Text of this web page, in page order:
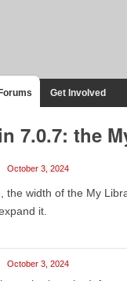
Get Involved
7.0.7: the
October 3, 2024
the width of the My
it.
October 3, 2024